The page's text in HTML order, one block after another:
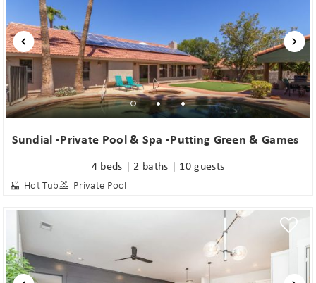
Sundial -Private Pool & Spa -Putting Green & Games
4 beds | 2 baths | 10 guests
Hot Tub Private Pool